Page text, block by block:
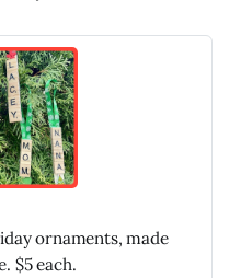
ornaments, made
$5 each.